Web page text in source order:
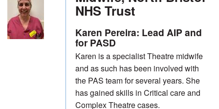
NHS Trust
Karen Pereira: Lead AIP and
for PASD
Karen is a specialist Theatre midwife
and as such has been involved with
the PAS team for several years. She
has gained skills in Critical care and
Complex Theatre cases.